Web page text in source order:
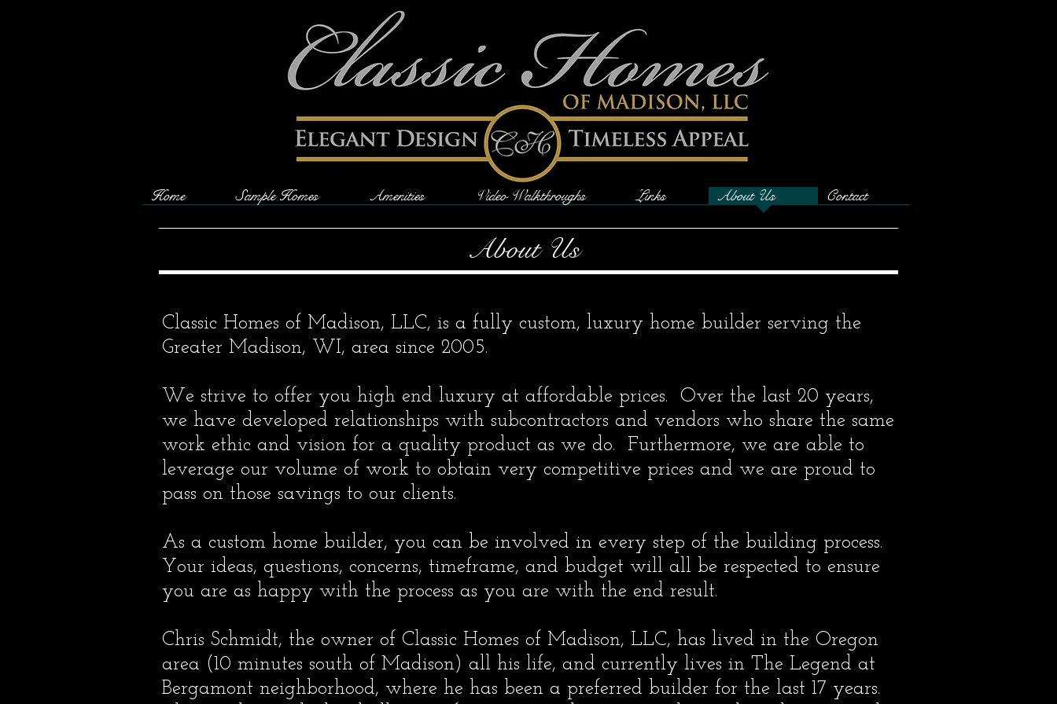
Home Sample Homes Amenities Video Walkthroughs Links About Us Contact
About Us
Classic Homes of Madison, LLC, is a fully custom, luxury home builder serving the
Greater Madison, WI, area since 2005.
We strive to offer you high end luxury at affordable prices. Over the last 20 years,
we have developed relationships with subcontractors and vendors who share the same
work ethic and vision for a quality product as we do. Furthermore, we are able to
leverage our volume of work to obtain very competitive prices and we are proud to
pass on those savings to our clients.
As a custom home builder, you can be involved in every step of the building process.
Your ideas, questions, concerns, timeframe, and budget will all be respected to ensure
you are as happy with the process as you are with the end result.
Chris Schmidt, the owner of Classic Homes of Madison, LLC, has lived in the Oregon
area (10 minutes south of Madison) all his life, and currently lives in The Legend at
Bergamont neighborhood, where he has been a preferred builder for the last 17 years.